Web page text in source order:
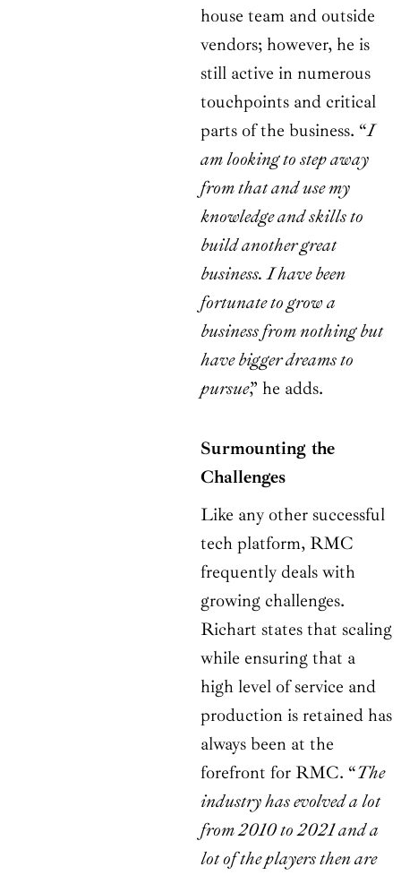
house team and outside
vendors; however, he is
still active in numerous
touchpoints and critical
parts of the business. “I
am looking to step away
from that and use my
knowledge and skills to
build another great
business. I have been
fortunate to grow a
business from nothing but
have bigger dreams to
pursue,” he adds.
Surmounting the
Challenges
Like any other successful
tech platform, RMC
frequently deals with
growing challenges.
Richart states that scaling
while ensuring that a
high level of service and
production is retained has
always been at the
forefront for RMC. “The
industry has evolved a lot
from 2010 to 2021 and a
lot of the players then are